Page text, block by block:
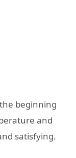
beginning
and
satisfying.